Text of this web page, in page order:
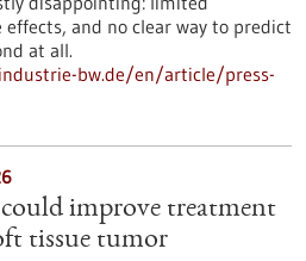
and no clear way to predict
at all.
bw.de/en/article/press-
improve treatment
tissue tumor